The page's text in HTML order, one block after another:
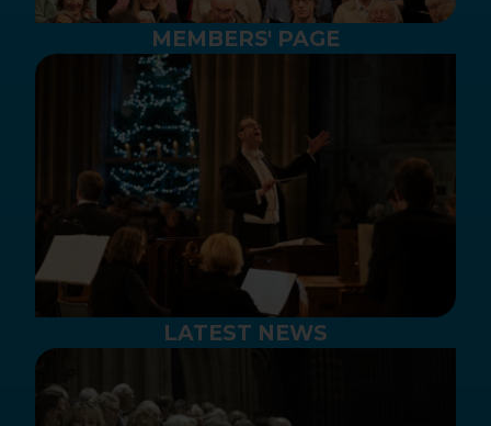
MEMBERS' PAGE
LATEST NEWS